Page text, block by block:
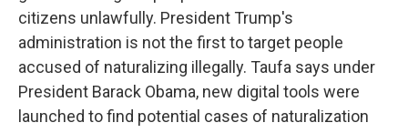
citizens unlawfully. President Trump's
administration is not the first to target people
accused of naturalizing illegally. Taufa says under
President Barack Obama, new digital tools were
launched to find potential cases of naturalization